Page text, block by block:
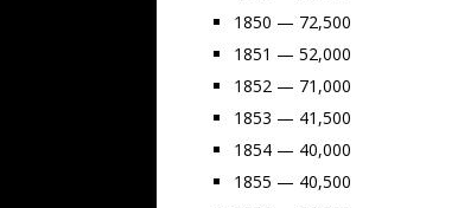
1850 — 72,500
1851 — 52,000
1852 — 71,000
1853 — 41,500
1854 — 40,000
1855 — 40,500